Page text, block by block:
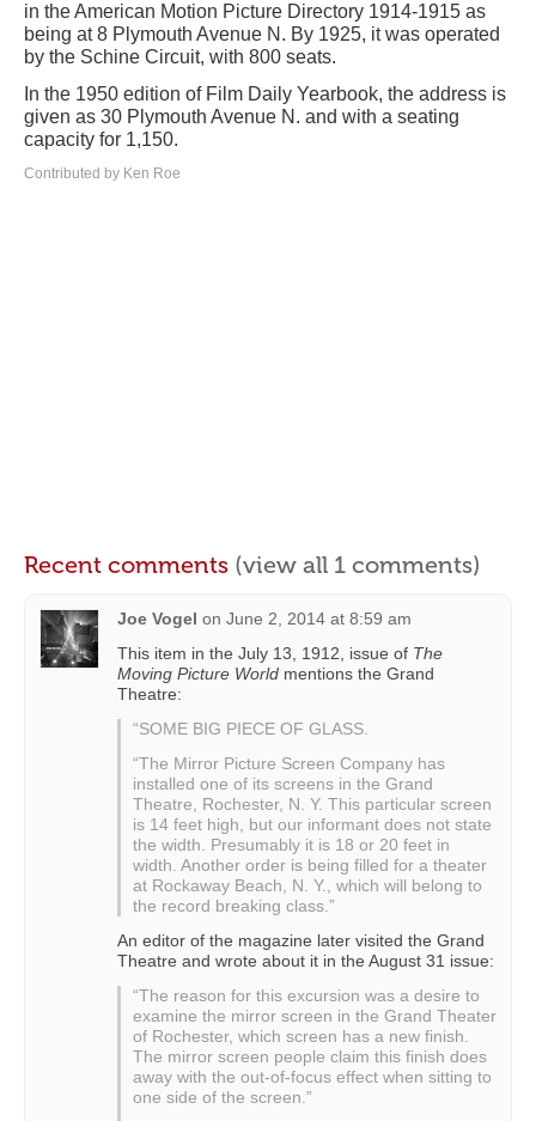
in the American Motion Picture Directory 1914-1915 as
being at 8 Plymouth Avenue N. By 1925, it was operated
by the Schine Circuit, with 800 seats.
In the 1950 edition of Film Daily Yearbook, the address is
given as 30 Plymouth Avenue N. and with a seating
capacity for 1,150.
Contributed by Ken Roe
Recent comments (view all 1 comments)
Joe Vogel on June 2, 2014 at 8:59 am
This item in the July 13, 1912, issue of The
Moving Picture World mentions the Grand
Theatre:
“SOME BIG PIECE OF GLASS.
“The Mirror Picture Screen Company has
installed one of its screens in the Grand
Theatre, Rochester, N. Y. This particular screen
is 14 feet high, but our informant does not state
the width. Presumably it is 18 or 20 feet in
width. Another order is being filled for a theater
at Rockaway Beach, N. Y., which will belong to
the record breaking class.”
An editor of the magazine later visited the Grand
Theatre and wrote about it in the August 31 issue:
“The reason for this excursion was a desire to
examine the mirror screen in the Grand Theater
of Rochester, which screen has a new finish.
The mirror screen people claim this finish does
away with the out-of-focus effect when sitting to
one side of the screen.”